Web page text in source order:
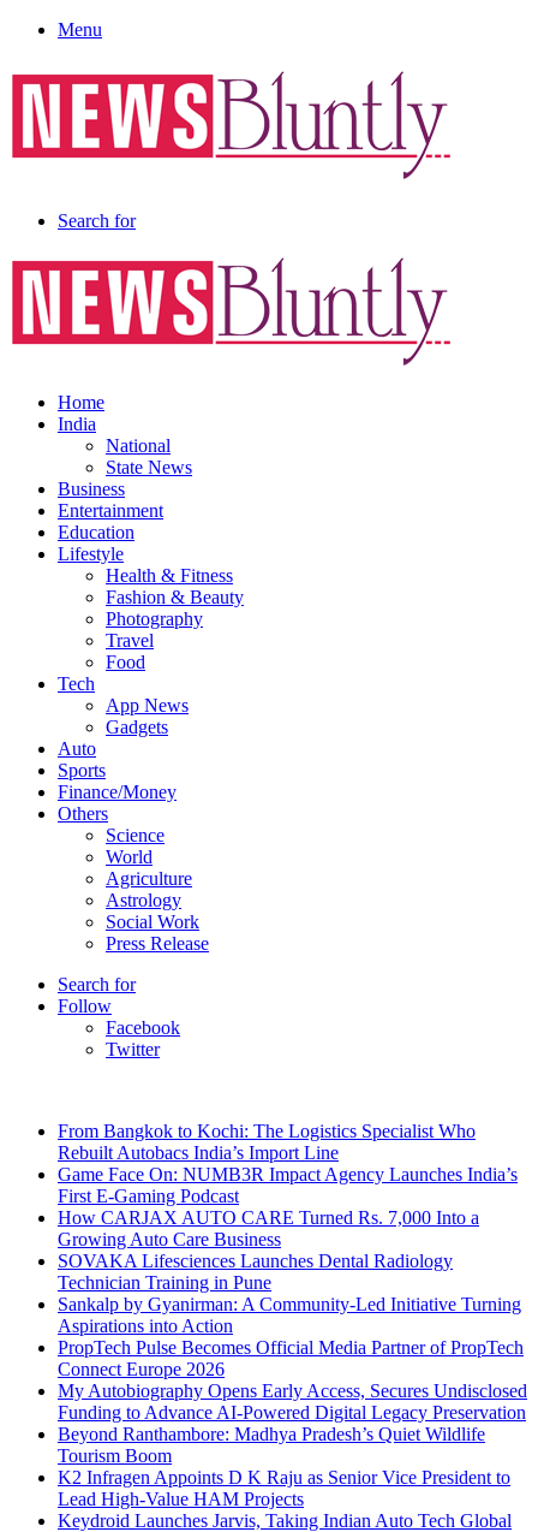
Menu
Search for
Home
India
National
State News
Business
Entertainment
Education
Lifestyle
Health & Fitness
Fashion & Beauty
Photography
Travel
Food
Tech
App News
Gadgets
Auto
Sports
Finance/Money
Others
Science
World
Agriculture
Astrology
Social Work
Press Release
Search for
Follow
Facebook
Twitter
From Bangkok to Kochi: The Logistics Specialist Who
Rebuilt Autobacs India’s Import Line
Game Face On: NUMB3R Impact Agency Launches India’s
First E-Gaming Podcast
How CARJAX AUTO CARE Turned Rs. 7,000 Into a
Growing Auto Care Business
SOVAKA Lifesciences Launches Dental Radiology
Technician Training in Pune
Sankalp by Gyanirman: A Community-Led Initiative Turning
Aspirations into Action
PropTech Pulse Becomes Official Media Partner of PropTech
Connect Europe 2026
My Autobiography Opens Early Access, Secures Undisclosed
Funding to Advance AI-Powered Digital Legacy Preservation
Beyond Ranthambore: Madhya Pradesh’s Quiet Wildlife
Tourism Boom
K2 Infragen Appoints D K Raju as Senior Vice President to
Lead High-Value HAM Projects
Keydroid Launches Jarvis, Taking Indian Auto Tech Global